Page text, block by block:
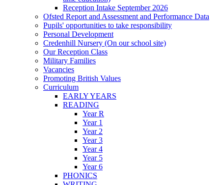
Reception Intake September 2026
Ofsted Report and Assessment and Performance Data
Pupils' opportunities to take responsibility
Personal Development
Credenhill Nursery (On our school site)
Our Reception Class
Military Families
Vacancies
Promoting British Values
Curriculum
EARLY YEARS
READING
Year R
Year 1
Year 2
Year 3
Year 4
Year 5
Year 6
PHONICS